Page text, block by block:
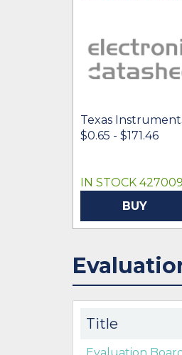
Texas
$0.65 - $171.46
IN STOCK
BUY
Title